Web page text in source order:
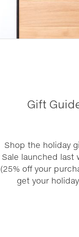
Gift
Shop the holiday
Sale launched last
(25% off your
get your